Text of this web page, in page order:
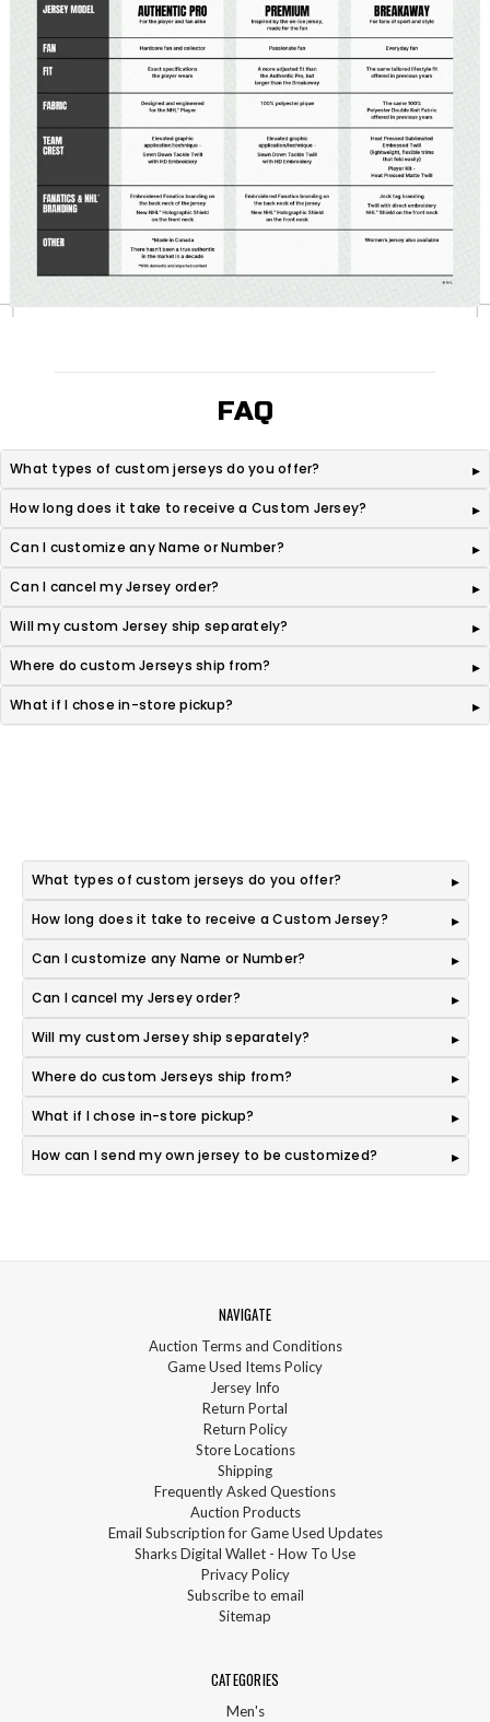
FAQ
What types of custom jerseys do you offer?
How long does it take to receive a Custom Jersey?
Can I customize any Name or Number?
Can I cancel my Jersey order?
Will my custom Jersey ship separately?
Where do custom Jerseys ship from?
What if I chose in-store pickup?
What types of custom jerseys do you offer?
How long does it take to receive a Custom Jersey?
Can I customize any Name or Number?
Can I cancel my Jersey order?
Will my custom Jersey ship separately?
Where do custom Jerseys ship from?
What if I chose in-store pickup?
How can I send my own jersey to be customized?
NAVIGATE
Auction Terms and Conditions
Game Used Items Policy
Jersey Info
Return Portal
Return Policy
Store Locations
Shipping
Frequently Asked Questions
Auction Products
Email Subscription for Game Used Updates
Sharks Digital Wallet - How To Use
Privacy Policy
Subscribe to email
Sitemap
CATEGORIES
Men's